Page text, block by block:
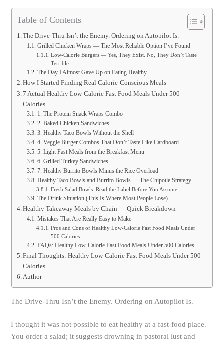
Table of Contents
The Drive-Thru Isn’t the Enemy. Ordering on Autopilot Is.
Grilled Chicken Wraps — The Most Reliable Option I’ve Found
Low-Calorie Burgers — Yes, They Exist. No, They Don’t Taste
Terrible.
The Day I Almost Gave Up on Eating Healthy
How I Started Finding Real Calorie-Conscious Meals
7 Actual Healthy Low-Calorie Fast Food Meals Under 500
Calories
1. The Protein Snack Wraps Combo
2. Baked Chicken Sandwiches
3. Healthy Taco Bowls Without the Shell
4. Veggie Burger Combos That Don’t Taste Like Cardboard
5. Light Fast Meals from the Breakfast Menu
6. Grilled Turkey Sandwiches
7. Healthy Burrito Bowls Minus the Rice Overload
Healthy Taco Bowls and Burrito Bowls — The Chipotle Strategy
Fresh Salad Bowls: Read the Label Before You Assume
The Drink Situation (This Is Where Most People Lose)
Healthy Takeaway Meals by Chain — Quick Breakdown
Mistakes That Are Really Easy to Make
Pros and Cons of Healthy Low-Calorie Fast Food Meals Under
500 Calories
FAQs: Healthy Low-Calorie Fast Food Meals Under 500 Calories
Final Thoughts: Healthy Low-Calorie Fast Food Meals Under 500
Calories
Author
The Drive-Thru Isn’t the Enemy. Ordering on Autopilot Is.
I thought it was not possible to eat healthy at a fast-food place.
You order a salad; it suggests drowning in pastoral lust and